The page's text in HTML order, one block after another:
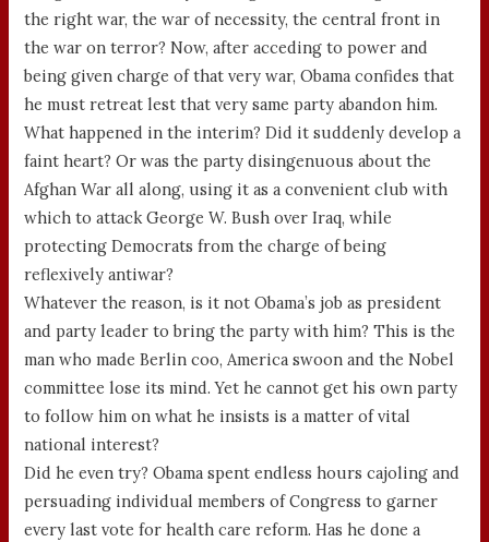
the right war, the war of necessity, the central front in
the war on terror? Now, after acceding to power and
being given charge of that very war, Obama confides that
he must retreat lest that very same party abandon him.
What happened in the interim? Did it suddenly develop a
faint heart? Or was the party disingenuous about the
Afghan War all along, using it as a convenient club with
which to attack George W. Bush over Iraq, while
protecting Democrats from the charge of being
reflexively antiwar?
Whatever the reason, is it not Obama’s job as president
and party leader to bring the party with him? This is the
man who made Berlin coo, America swoon and the Nobel
committee lose its mind. Yet he cannot get his own party
to follow him on what he insists is a matter of vital
national interest?
Did he even try? Obama spent endless hours cajoling and
persuading individual members of Congress to garner
every last vote for health care reform. Has he done a